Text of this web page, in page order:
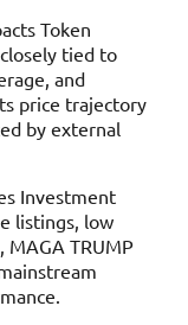
Token
tied to
and
price trajectory
by external
Investment
listings, low
MAGA TRUMP